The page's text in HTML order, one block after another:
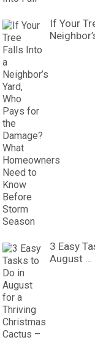
If Your
3 Easy
August …